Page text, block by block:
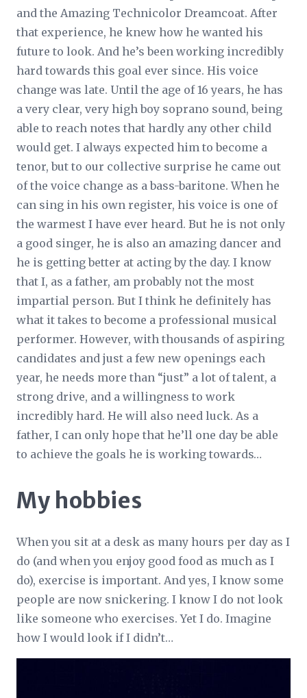
and the Amazing Technicolor Dreamcoat. After
that experience, he knew how he wanted his
future to look. And he’s been working incredibly
hard towards this goal ever since. His voice
change was late. Until the age of 16 years, he has
a very clear, very high boy soprano sound, being
able to reach notes that hardly any other child
would get. I always expected him to become a
tenor, but to our collective surprise he came out
of the voice change as a bass-baritone. When he
can sing in his own register, his voice is one of
the warmest I have ever heard. But he is not only
a good singer, he is also an amazing dancer and
he is getting better at acting by the day. I know
that I, as a father, am probably not the most
impartial person. But I think he definitely has
what it takes to become a professional musical
performer. However, with thousands of aspiring
candidates and just a few new openings each
year, he needs more than “just” a lot of talent, a
strong drive, and a willingness to work
incredibly hard. He will also need luck. As a
father, I can only hope that he’ll one day be able
to achieve the goals he is working towards…
My hobbies
When you sit at a desk as many hours per day as I
do (and when you enjoy good food as much as I
do), exercise is important. And yes, I know some
people are now snickering. I know I do not look
like someone who exercises. Yet I do. Imagine
how I would look if I didn’t…